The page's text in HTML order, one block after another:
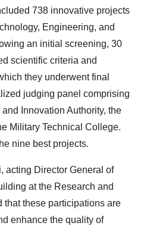
738 innovative projects
Engineering, and
an initial screening, 30
scientific criteria and
they underwent final
judging panel comprising
Innovation Authority, the
Military Technical College.
nine best projects.
acting Director General of
at the Research and
that these participations are
enhance the quality of